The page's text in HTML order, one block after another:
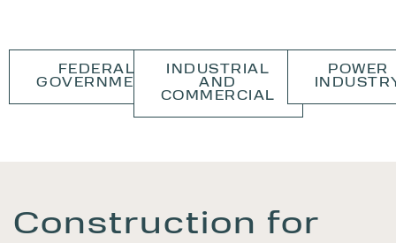
FEDERAL
GOVERNMENT
INDUSTRIAL
AND
COMMERCIAL
POWER
Construction for